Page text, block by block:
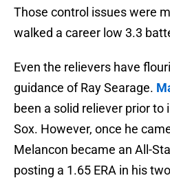
Those control issues were
walked a career low 3.3
Even the relievers have
guidance of Ray Searage.
been a solid reliever prior to
Sox. However, once he
Melancon became an All-
posting a 1.65 ERA in his